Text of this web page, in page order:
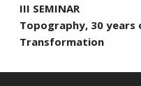
III SEMINAR
Topography, 30 years
Transformation